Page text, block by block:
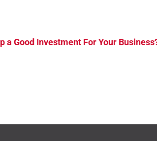
a Good Investment For Your